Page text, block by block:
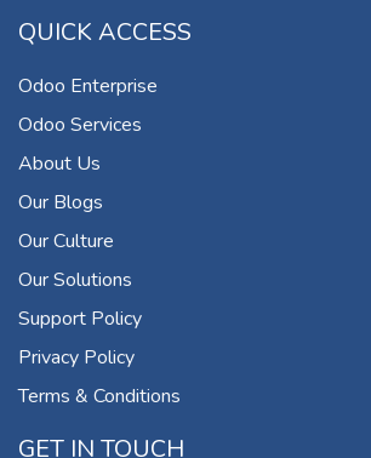
QUICK ACCESS
Odoo Enterprise
Odoo Services
About Us
Our Blogs
Our Culture
Our Solutions
Support Policy
Privacy Policy
Terms & Conditions
GET IN TOUCH